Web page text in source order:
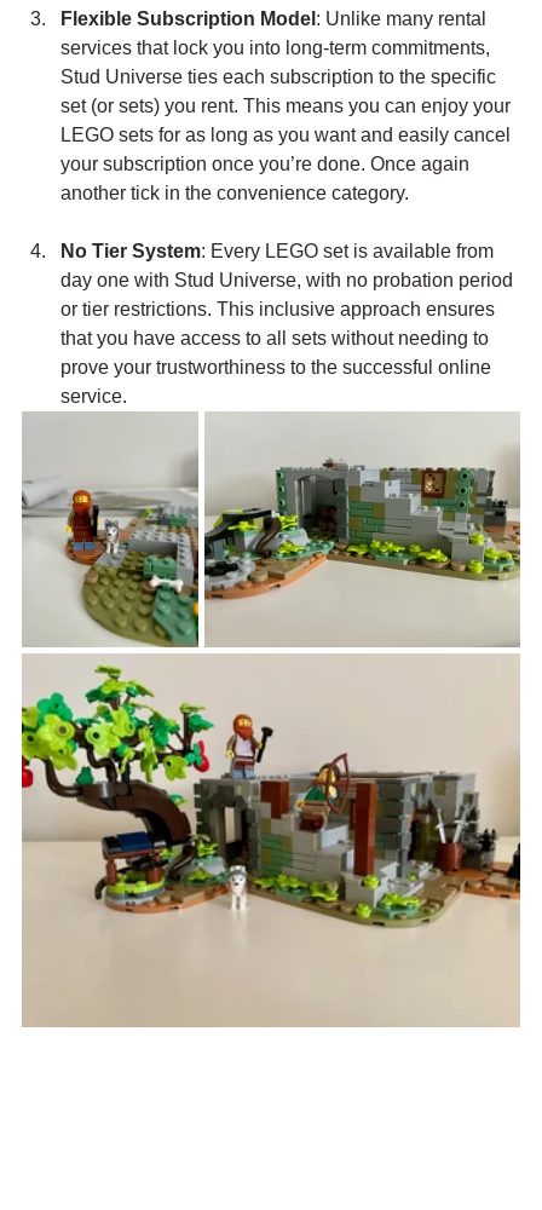
Flexible Subscription Model : Unlike many rental
services that lock you into long-term commitments,
Stud Universe ties each subscription to the specific
set (or sets) you rent. This means you can enjoy your
LEGO sets for as long as you want and easily cancel
your subscription once you’re done. Once again
another tick in the convenience category.
No Tier System: Every LEGO set is available from
day one with Stud Universe, with no probation period
or tier restrictions. This inclusive approach ensures
that you have access to all sets without needing to
prove your trustworthiness to the successful online
service.